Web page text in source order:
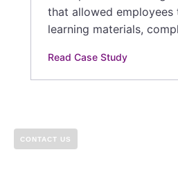
that allowed employees
learning materials,
Read Case Study
CONTACT US